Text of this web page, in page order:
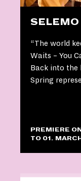
SELEMO
“The world
Waits – You
Back into the
Spring
PREMIERE
TO 01.